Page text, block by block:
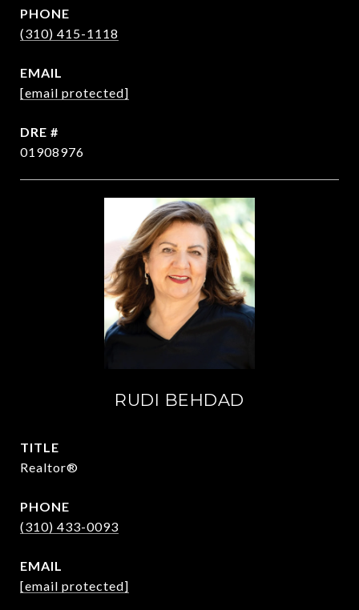
PHONE
(310) 415-1118
EMAIL
[email protected]
DRE #
01908976
RUDI BEHDAD
TITLE
Realtor®
PHONE
(310) 433-0093
EMAIL
[email protected]